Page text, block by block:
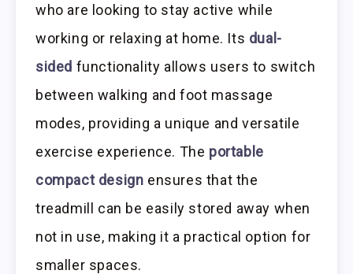
who are looking to stay active while
working or relaxing at home. Its dual-
sided functionality allows users to switch
between walking and foot massage
modes, providing a unique and versatile
exercise experience. The portable
compact design ensures that the
treadmill can be easily stored away when
not in use, making it a practical option for
smaller spaces.